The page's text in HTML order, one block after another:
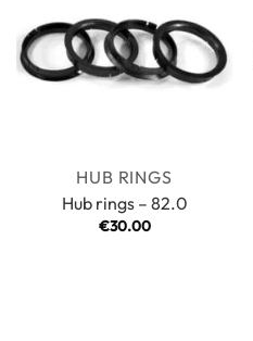
HUB RINGS
Hub rings – 82.0
€30.00